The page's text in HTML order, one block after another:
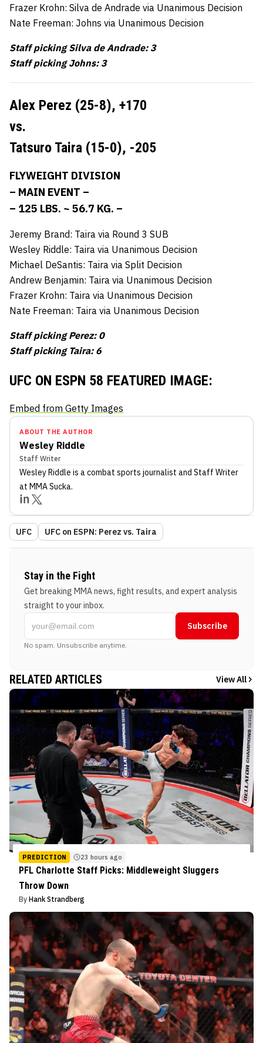
Frazer Krohn: Silva de Andrade via Unanimous Decision
Nate Freeman: Johns via Unanimous Decision
Staff picking Silva de Andrade: 3
Staff picking Johns: 3
Alex Perez (25-8), +170
vs.
Tatsuro Taira (15-0), -205
FLYWEIGHT DIVISION
– MAIN EVENT –
– 125 LBS. ~ 56.7 KG. –
Jeremy Brand: Taira via Round 3 SUB
Wesley Riddle: Taira via Unanimous Decision
Michael DeSantis: Taira via Split Decision
Andrew Benjamin: Taira via Unanimous Decision
Frazer Krohn: Taira via Unanimous Decision
Nate Freeman: Taira via Unanimous Decision
Staff picking Perez: 0
Staff picking Taira: 6
UFC ON ESPN 58 FEATURED IMAGE:
Embed from Getty Images
ABOUT THE AUTHOR
Wesley Riddle
Staff Writer
Wesley Riddle is a combat sports journalist and Staff Writer
at MMA Sucka.
UFC UFC on ESPN: Perez vs. Taira
Stay in the Fight
Get breaking MMA news, fight results, and expert analysis
straight to your inbox.
Subscribe
No spam. Unsubscribe anytime.
RELATED ARTICLES View All
PREDICTION 23 hours ago
PFL Charlotte Staff Picks: Middleweight Sluggers
Throw Down
By Hank Strandberg